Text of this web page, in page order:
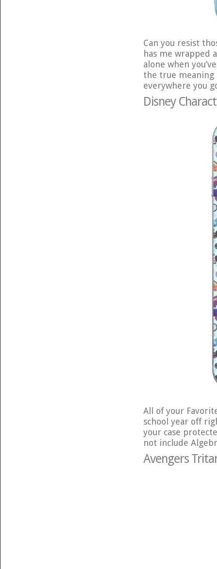
Can you resist
has me wrapped
alone when
the true meaning
everywhere you
Disney
All of your
school year off
your case
not include
Avengers